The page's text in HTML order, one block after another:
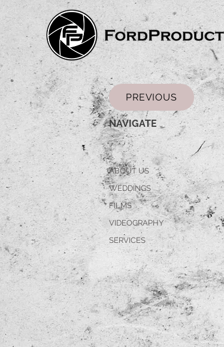
PREVIOUS
NAVIGATE
ABOUT US
WEDDINGS
FILMS
VIDEOGRAPHY
SERVICES